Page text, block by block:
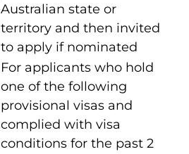
Australian state or
territory and then invited
to apply if nominated
For applicants who hold
one of the following
provisional visas and
complied with visa
conditions for the past 2